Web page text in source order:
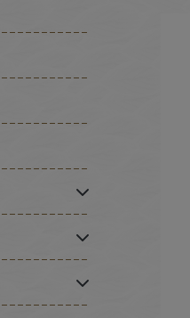
Click to Expand
Click to Expand
Click to Expand